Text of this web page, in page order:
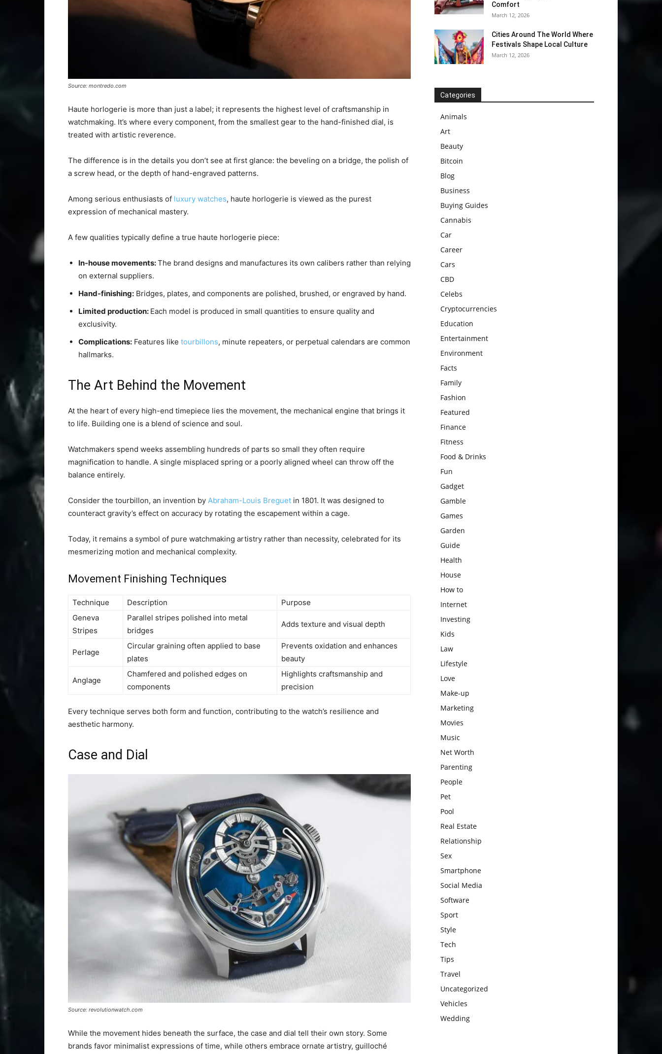
Source: montredo.com
Haute horlogerie is more than just a label; it represents the highest level of craftsmanship in
watchmaking. It’s where every component, from the smallest gear to the hand-finished dial, is
treated with artistic reverence.
The difference is in the details you don’t see at first glance: the beveling on a bridge, the polish of
a screw head, or the depth of hand-engraved patterns.
Among serious enthusiasts of luxury watches, haute horlogerie is viewed as the purest
expression of mechanical mastery.
A few qualities typically define a true haute horlogerie piece:
In-house movements:The brand designs and manufactures its own calibers rather than relying
on external suppliers.
Hand-finishing: Bridges, plates, and components are polished, brushed, or engraved by hand.
Limited production: Each model is produced in small quantities to ensure quality and
exclusivity.
Complications: Features like tourbillons, minute repeaters, or perpetual calendars are common
hallmarks.
The Art Behind the Movement
At the heart of every high-end timepiece lies the movement, the mechanical engine that brings it
to life. Building one is a blend of science and soul.
Watchmakers spend weeks assembling hundreds of parts so small they often require
magnification to handle. A single misplaced spring or a poorly aligned wheel can throw off the
balance entirely.
Consider the tourbillon, an invention by Abraham-Louis Breguet in 1801. It was designed to
counteract gravity’s effect on accuracy by rotating the escapement within a cage.
Today, it remains a symbol of pure watchmaking artistry rather than necessity, celebrated for its
mesmerizing motion and mechanical complexity.
Movement Finishing Techniques
Technique Description
Purpose
Geneva
Stripes
Parallel stripes polished into metal
bridges
Adds texture and visual depth
Perlage
Circular graining often applied to base
plates
Prevents oxidation and enhances
beauty
Anglage
Chamfered and polished edges on
components
Highlights craftsmanship and
precision
Every technique serves both form and function, contributing to the watch’s resilience and
aesthetic harmony.
Case and Dial
Source: revolutionwatch.com
While the movement hides beneath the surface, the case and dial tell their own story. Some
brands favor minimalist expressions of time, while others embrace ornate artistry, guilloché
Comfort
March 12, 2026
Cities Around The World Where
Festivals Shape Local Culture
March 12, 2026
Categories
Animals
Art
Beauty
Bitcoin
Blog
Business
Buying Guides
Cannabis
Car
Career
Cars
CBD
Celebs
Cryptocurrencies
Education
Entertainment
Environment
Facts
Family
Fashion
Featured
Finance
Fitness
Food & Drinks
Fun
Gadget
Gamble
Games
Garden
Guide
Health
House
How to
Internet
Investing
Kids
Law
Lifestyle
Love
Make-up
Marketing
Movies
Music
Net Worth
Parenting
People
Pet
Pool
Real Estate
Relationship
Sex
Smartphone
Social Media
Software
Sport
Style
Tech
Tips
Travel
Uncategorized
Vehicles
Wedding